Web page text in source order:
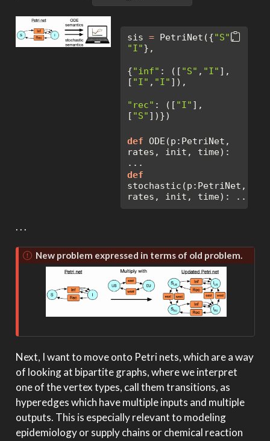
sis = PetriNet({"S"
,
"I"},
{"inf" : ([ "S" , "I" ],
[ "I" , "I" ]),
"rec" : ([ "I" ],
[ "S" ])})
def ODE(p:PetriNet,
rates, init, time):
...
def
stochastic(p:PetriNet,
rates, init, time): ...
. . .
New problem expressed in terms of old problem.
Next, I want to move onto Petri nets, which are a way
of looking at bipartite graphs, where we interpret
one of the vertex types, call them transitions, as
hyperedges which have multiple inputs and multiple
outputs. This is especially relevant to modeling
epidemiology or supply chains or chemical reaction